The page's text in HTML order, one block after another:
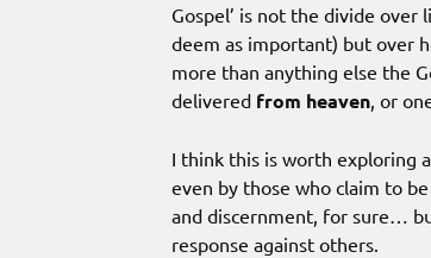
Gospel’ is not the divide
deem as important) but over
more than anything else the
delivered from heaven, or
I think this is worth exploring
even by those who claim to
and discernment, for sure…
response against others.